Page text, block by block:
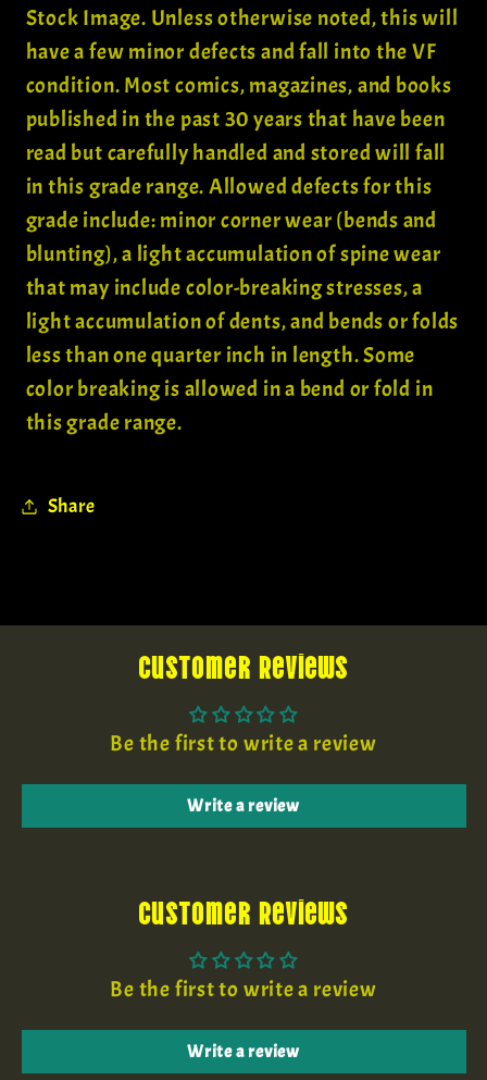
Stock Image. Unless otherwise noted, this will
have a few minor defects and fall into the VF
condition. Most comics, magazines, and books
published in the past 30 years that have been
read but carefully handled and stored will fall
in this grade range. Allowed defects for this
grade include: minor corner wear (bends and
blunting), a light accumulation of spine wear
that may include color-breaking stresses, a
light accumulation of dents, and bends or folds
less than one quarter inch in length. Some
color breaking is allowed in a bend or fold in
this grade range.
Share
Customer Reviews
Be the first to write a review
Write a review
Customer Reviews
Be the first to write a review
Write a review